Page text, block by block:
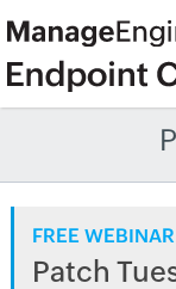
FREE WEBINAR
Patch